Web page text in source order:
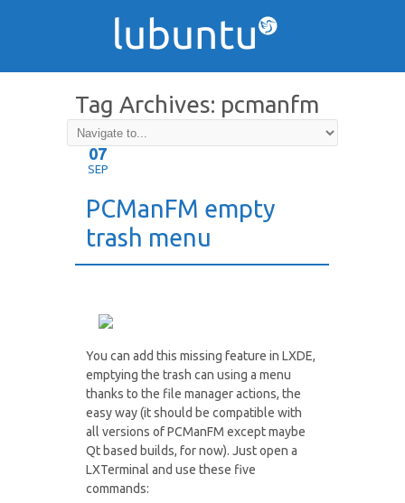
Tag Archives: pcmanfm
07
SEP
PCManFM empty
trash menu
You can add this missing feature in LXDE,
emptying the trash can using a menu
thanks to the file manager actions, the
easy way (it should be compatible with
all versions of PCManFM except maybe
Qt based builds, for now). Just open a
LXTerminal and use these five
commands: